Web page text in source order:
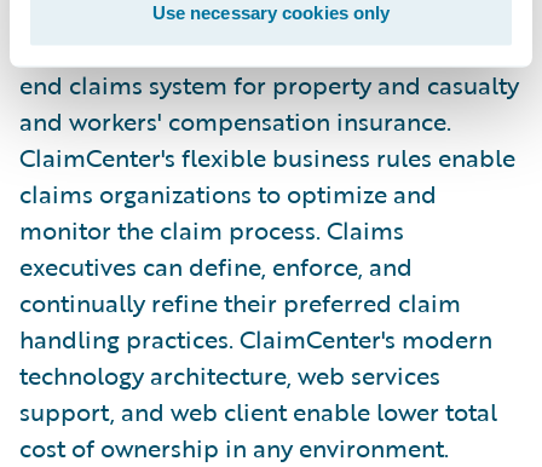
Use necessary cookies only
Guidewire ClaimCenter is a leading end-to-
end claims system for property and casualty
and workers' compensation insurance.
ClaimCenter's flexible business rules enable
claims organizations to optimize and
monitor the claim process. Claims
executives can define, enforce, and
continually refine their preferred claim
handling practices. ClaimCenter's modern
technology architecture, web services
support, and web client enable lower total
cost of ownership in any environment.